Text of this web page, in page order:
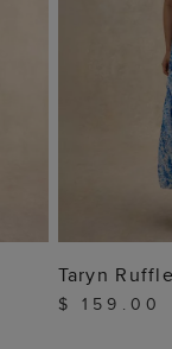
Taryn
$ 159.00